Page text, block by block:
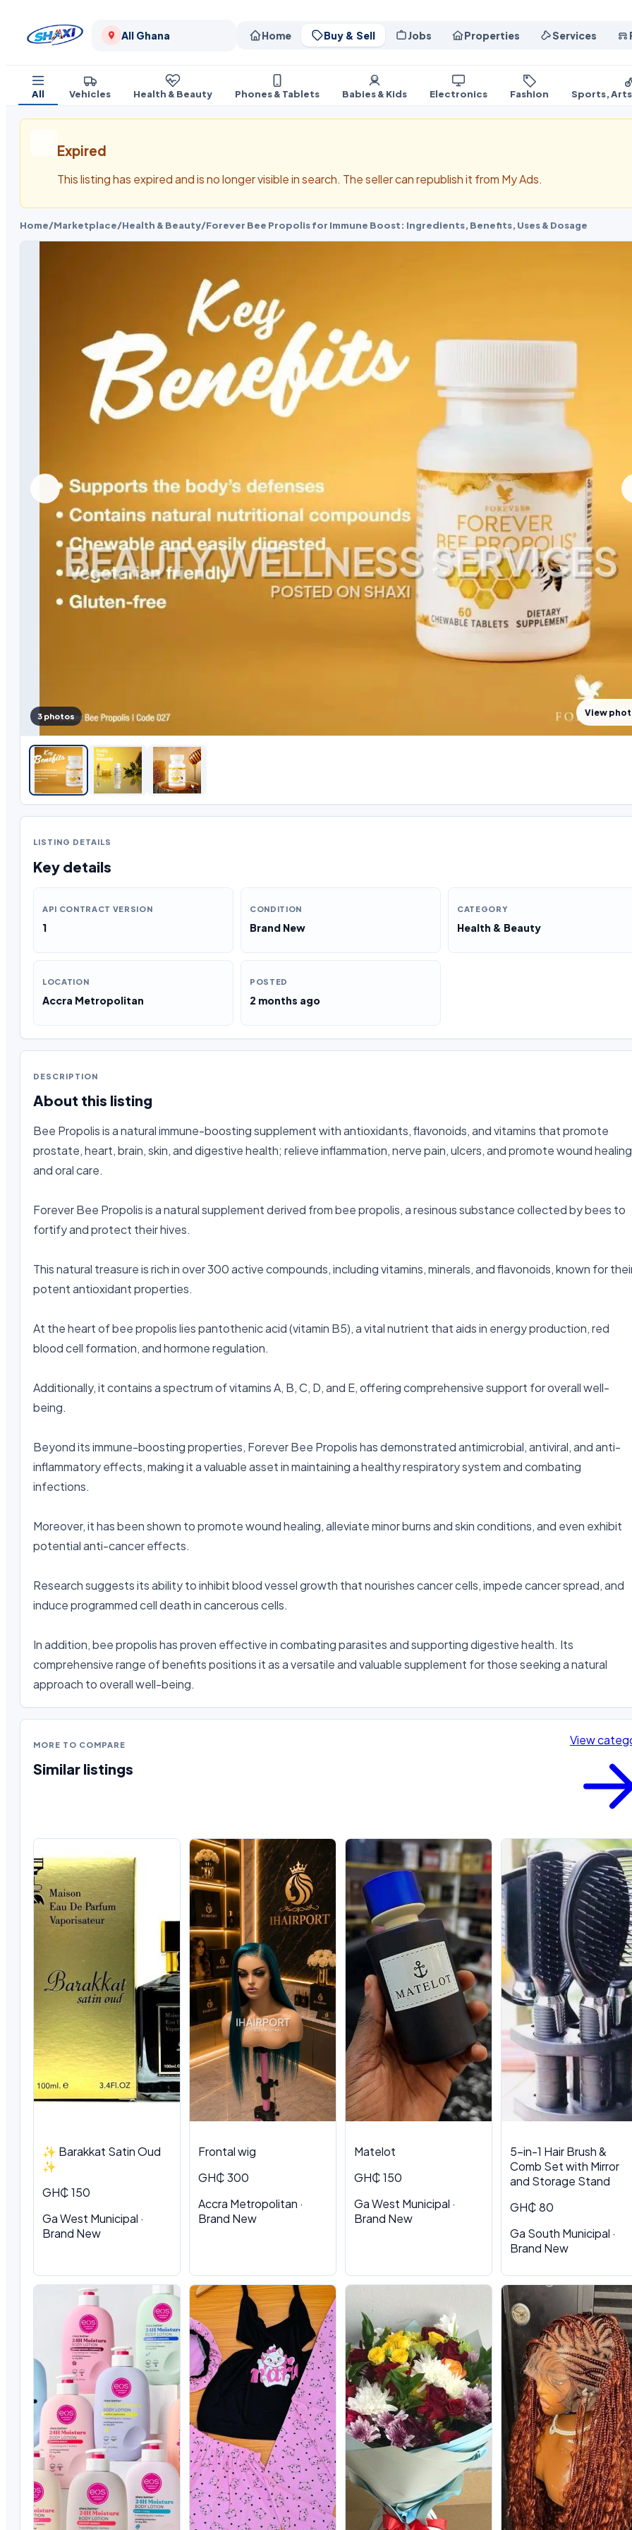
All Ghana Home Buy & Sell Jobs Properties Services
All Vehicles Health & Beauty Phones & Tablets Babies & Kids Electronics Fashion Sports,
Expired
This listing has expired and is no longer visible in search. The seller can republish it from My Ads.
Home/Marketplace/Health & Beauty/Forever Bee Propolis for Immune Boost: Ingredients, Benefits, Uses & Dosage
View
3 photos
LISTING DETAILS
Key details
API CONTRACT VERSION
1
CONDITION
Brand New
CATEGORY
Health & Beauty
LOCATION
Accra Metropolitan
POSTED
2 months ago
DESCRIPTION
About this listing
Bee Propolis is a natural immune-boosting supplement with antioxidants, flavonoids, and vitamins that promote
prostate, heart, brain, skin, and digestive health; relieve inflammation, nerve pain, ulcers, and promote wound healing
and oral care.
Forever Bee Propolis is a natural supplement derived from bee propolis, a resinous substance collected by bees to
fortify and protect their hives.
This natural treasure is rich in over 300 active compounds, including vitamins, minerals, and flavonoids, known for
potent antioxidant properties.
At the heart of bee propolis lies pantothenic acid (vitamin B5), a vital nutrient that aids in energy production, red
blood cell formation, and hormone regulation.
Additionally, it contains a spectrum of vitamins A, B, C, D, and E, offering comprehensive support for overall well-
being.
Beyond its immune-boosting properties, Forever Bee Propolis has demonstrated antimicrobial, antiviral, and anti-
inflammatory effects, making it a valuable asset in maintaining a healthy respiratory system and combating
infections.
Moreover, it has been shown to promote wound healing, alleviate minor burns and skin conditions, and even exhibit
potential anti-cancer effects.
Research suggests its ability to inhibit blood vessel growth that nourishes cancer cells, impede cancer spread, and
induce programmed cell death in cancerous cells.
In addition, bee propolis has proven effective in combating parasites and supporting digestive health. Its
comprehensive range of benefits positions it as a versatile and valuable supplement for those seeking a natural
approach to overall well-being.
MORE TO COMPARE
Similar listings
View
✨ Barakkat Satin Oud
✨
GH₵ 150
Ga West Municipal ·
Brand New
Frontal wig
GH₵ 300
Accra Metropolitan ·
Brand New
Matelot
GH₵ 150
Ga West Municipal ·
Brand New
5-in-1 Hair Brush &
Comb Set with Mirror
and Storage Stand
GH₵ 80
Ga South Municipal ·
Brand New